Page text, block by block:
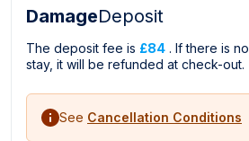
DamageDeposit
The deposit fee is £84 . If there is
stay, it will be refunded at check-out.
See Cancellation Conditions